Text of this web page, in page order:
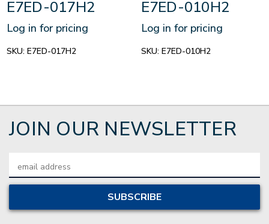
E7ED-017H2
Log in for pricing
SKU: E7ED-017H2
E7ED-010H2
Log in for pricing
SKU: E7ED-010H2
JOIN OUR NEWSLETTER
Address